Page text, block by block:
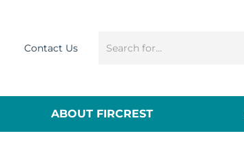
Contact Us
ABOUT FIRCREST